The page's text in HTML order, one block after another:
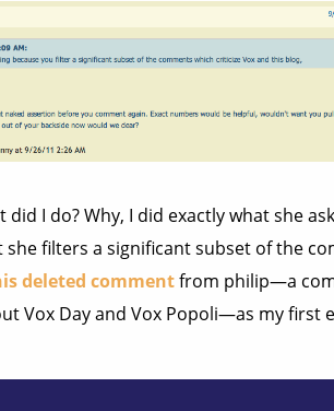
I do? Why, I did exactly what she
filters a significant subset of the
deleted commentfrom philip—a
Vox Day and Vox Popoli—as my first